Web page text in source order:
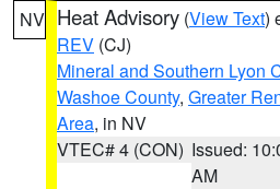
NV Heat Advisory (View Text)
REV (CJ)
Mineral and Southern Lyon
Washoe County, Greater
Area, in NV
VTEC# 4 (CON) Issued:
AM